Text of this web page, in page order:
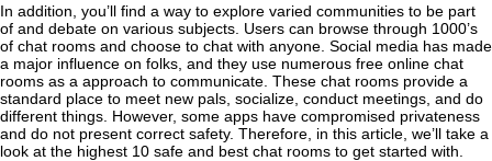
In addition, you’ll find a way to explore varied communities to be part
of and debate on various subjects. Users can browse through 1000’s
of chat rooms and choose to chat with anyone. Social media has made
a major influence on folks, and they use numerous free online chat
rooms as a approach to communicate. These chat rooms provide a
standard place to meet new pals, socialize, conduct meetings, and do
different things. However, some apps have compromised privateness
and do not present correct safety. Therefore, in this article, we’ll take a
look at the highest 10 safe and best chat rooms to get started with.